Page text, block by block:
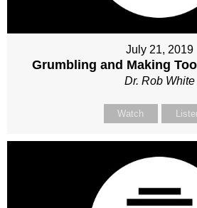
July 21, 2019
Grumbling and Making
Dr. Rob White
Watch